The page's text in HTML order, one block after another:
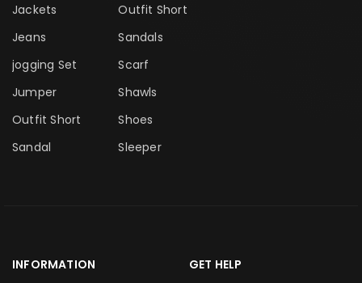
Jackets
Jeans
jogging Set
Jumper
Outfit Short
Sandal
Outfit Short
Sandals
Scarf
Shawls
Shoes
Sleeper
INFORMATION GET HELP